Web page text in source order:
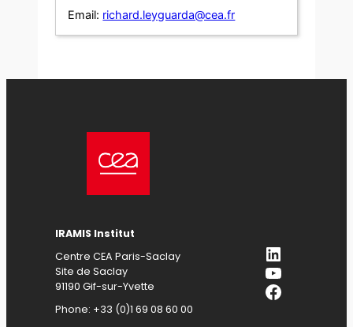
Email: richard.leyguarda@cea.fr
IRAMIS Institut
Centre CEA Paris-Saclay
Site de Saclay
91190 Gif-sur-Yvette
Phone: +33 (0)1 69 08 60 00
LinkedIn
YouTube
Facebook